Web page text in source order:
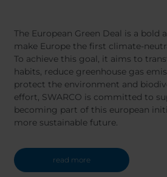
The European Green Deal is a bold
make Europe the first climate-
To achieve this goal, it aims to
habits, reduce greenhouse gas
protect the environment and
effort, SWARCO is committed to
becoming part of this european
more sustainable future.
read more